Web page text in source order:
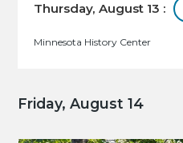
Thursday, August 13 :
Minnesota History Center
Friday, August 14